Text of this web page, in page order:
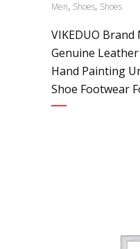
Men, Shoes, Shoes
VIKEDUO
Genuine
Hand Painting
Shoe Footwear